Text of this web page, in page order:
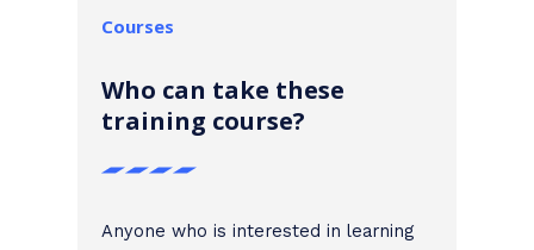
Courses
Who can take these
training course?
Anyone who is interested in learning